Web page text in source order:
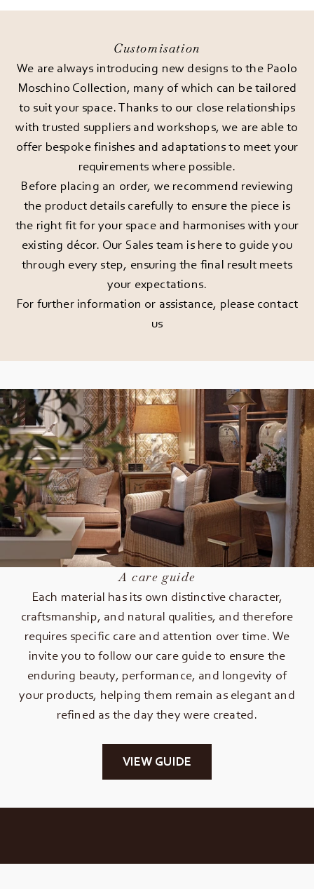
Customisation
We are always introducing new designs to the Paolo
Moschino Collection, many of which can be tailored
to suit your space. Thanks to our close relationships
with trusted suppliers and workshops, we are able to
offer bespoke finishes and adaptations to meet your
requirements where possible.
Before placing an order, we recommend reviewing
the product details carefully to ensure the piece is
the right fit for your space and harmonises with your
existing décor. Our Sales team is here to guide you
through every step, ensuring the final result meets
your expectations.
For further information or assistance, please contact
us
A care guide
Each material has its own distinctive character,
craftsmanship, and natural qualities, and therefore
requires specific care and attention over time. We
invite you to follow our care guide to ensure the
enduring beauty, performance, and longevity of
your products, helping them remain as elegant and
refined as the day they were created.
VIEW GUIDE